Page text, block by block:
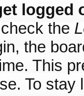
logged
the
the
This
To